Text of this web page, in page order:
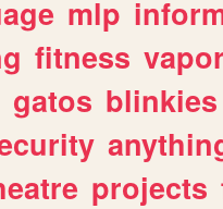
mlp
fitness
gatos blinkies
projects